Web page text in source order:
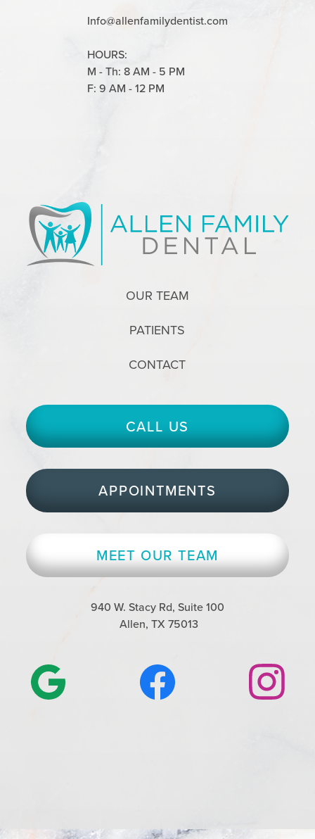
Info@allenfamilydentist.com
HOURS:
M - Th: 8 AM - 5 PM
F: 9 AM - 12 PM
OUR TEAM
PATIENTS
CONTACT
CALL US
APPOINTMENTS
MEET OUR TEAM
940 W. Stacy Rd, Suite 100
Allen, TX 75013